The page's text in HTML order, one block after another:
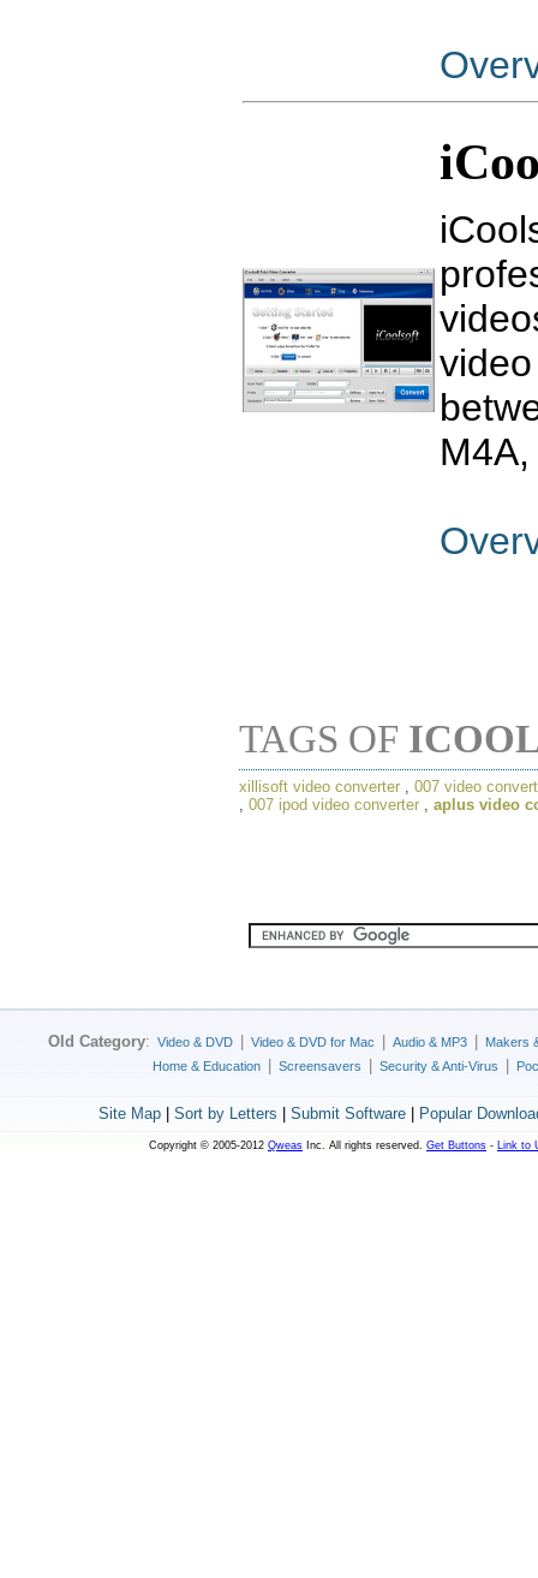
TAGS OF
xillisoft video converter
007 video
007 ipod video converter aplus video
Old Category: Video & DVD Video & DVD for Mac Audio & MP3
Makers
Home & Education
Screensavers Security & Anti-Virus
Site Map| Sort by Letters Submit Software| Popular
Copyright © 2005-2012 Qweas Inc. All rights reserved. Get Buttons - Link to